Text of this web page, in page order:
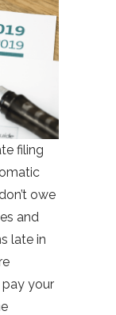
filing
owe
and
late in
your